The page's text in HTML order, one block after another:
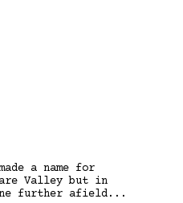
a name for
Valley but in
further afield...